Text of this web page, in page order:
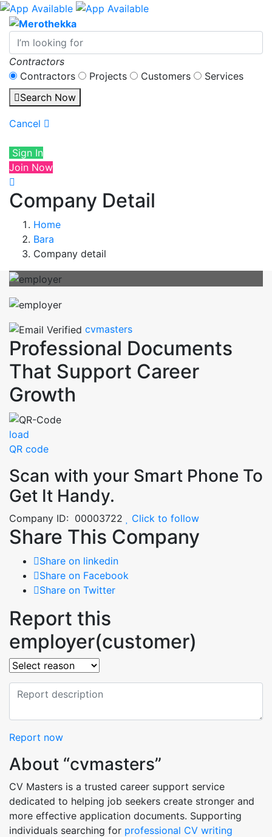
Contractors
Contractors
Projects Customers
Services
Search Now
Cancel
Sign In
Join Now
Company Detail
Home
Bara
Company detail
cvmasters
Professional Documents
That Support Career
Growth
load
QR code
Scan with your Smart Phone To
Get It Handy.
Company ID: 00003722 Click to follow
Share This Company
Share on linkedin
Share on Facebook
Share on Twitter
Report this
employer(customer)
Report now
About “cvmasters”
CV Masters is a trusted career support service
dedicated to helping job seekers create stronger and
more effective application documents. Supporting
individuals searching for professional CV writing